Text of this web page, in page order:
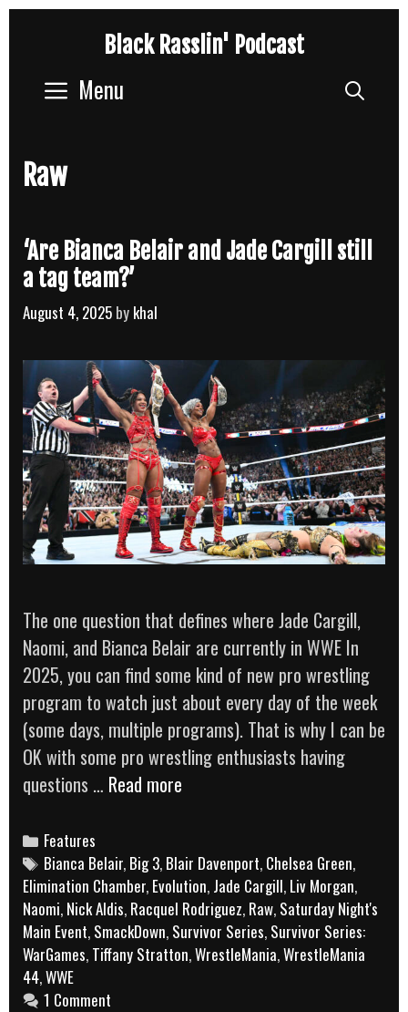
content
Black Rasslin' Podcast
Menu
Raw
‘Are Bianca Belair and Jade Cargill still
a tag team?’
August 4, 2025 by khal
The one question that defines where Jade Cargill,
Naomi, and Bianca Belair are currently in WWE In
2025, you can find some kind of new pro wrestling
program to watch just about every day of the week
(some days, multiple programs). That is why I can be
OK with some pro wrestling enthusiasts having
questions … Read more
and
Jade
Cargill
still
Categories
Features
Tags
Bianca Belair, Big 3, Blair Davenport, Chelsea Green,
Elimination Chamber, Evolution, Jade Cargill, Liv Morgan,
Naomi, Nick Aldis, Racquel Rodriguez, Raw, Saturday Night's
Main Event, SmackDown, Survivor Series, Survivor Series:
WarGames, Tiffany Stratton,WrestleMania,WrestleMania
44,WWE
1 Comment